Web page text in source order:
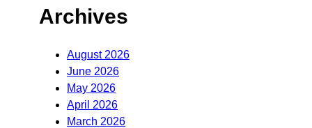
Archives
August 2026
June 2026
May 2026
April 2026
March 2026